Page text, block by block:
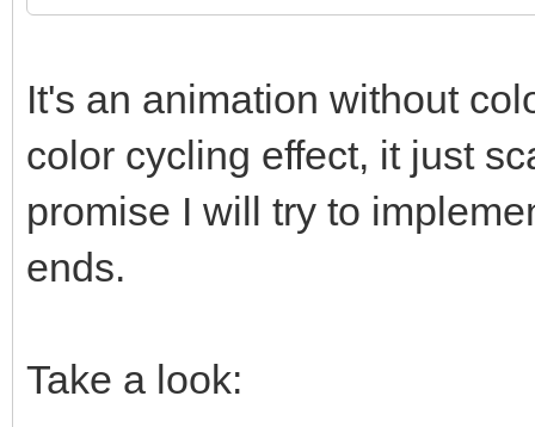
It's an animation without
color cycling effect, it just
promise I will try to
ends.
Take a look: